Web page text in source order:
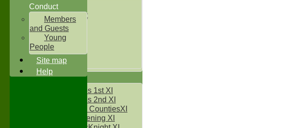
Under 11's
Kwik Cricket
Under 12`s
Under 13`s
Under 14`s
Under 15's
Under 16`s
AVERAGES
Two Counties 1st XI
Two Counties 2nd XI
Sunday Two CountiesXI
Midweek Evening XI
Conduct
Members
and Guests
Young
People
Site map
Help